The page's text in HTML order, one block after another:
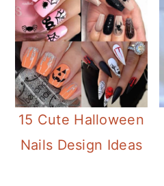
15 Cute Halloween
Nails Design Ideas